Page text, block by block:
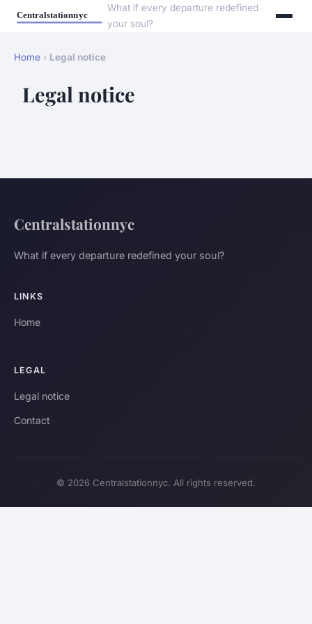
What if every departure redefined
your soul?
Home › Legal notice
Legal notice
Centralstationnyc
What if every departure redefined your soul?
LINKS
Home
LEGAL
Legal notice
Contact
© 2026 Centralstationnyc. All rights reserved.